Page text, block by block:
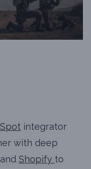
integrator
with deep
and Shopify to